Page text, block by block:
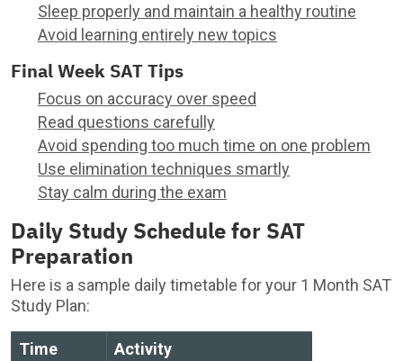
Sleep properly and maintain a healthy routine
Avoid learning entirely new topics
Final Week SAT Tips
Focus on accuracy over speed
Read questions carefully
Avoid spending too much time on one problem
Use elimination techniques smartly
Stay calm during the exam
Daily Study Schedule for SAT
Preparation
Here is a sample daily timetable for your 1 Month SAT
Study Plan:
Time
Activity